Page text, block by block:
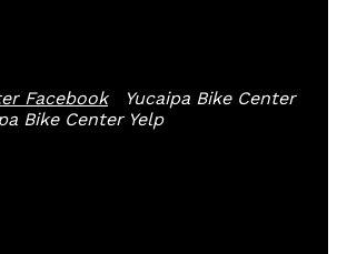
Facebook
Yucaipa Bike Center
Bike Center Yelp